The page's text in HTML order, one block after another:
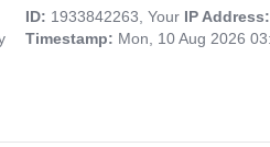
ID: 1933842263, Your IP
Timestamp: Mon, 10 Aug 2026